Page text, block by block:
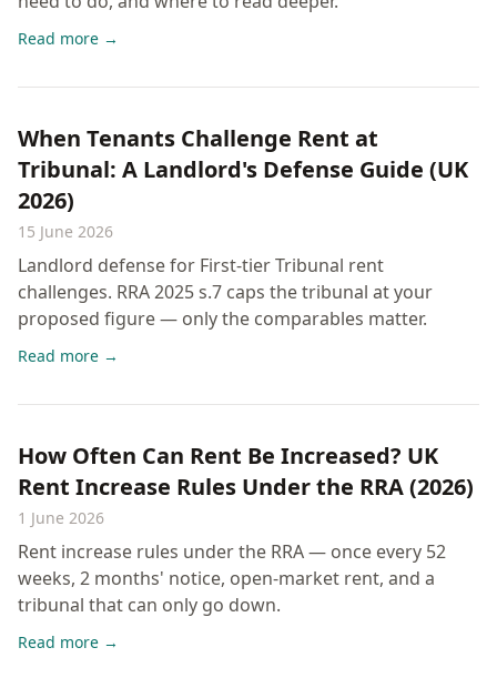
Read more →
When Tenants Challenge Rent at
Tribunal: A Landlord's Defense Guide (UK
2026)
15 June 2026
Landlord defense for First-tier Tribunal rent
challenges. RRA 2025 s.7 caps the tribunal at your
proposed figure — only the comparables matter.
Read more →
How Often Can Rent Be Increased? UK
Rent Increase Rules Under the RRA (2026)
1 June 2026
Rent increase rules under the RRA — once every 52
weeks, 2 months' notice, open-market rent, and a
tribunal that can only go down.
Read more →